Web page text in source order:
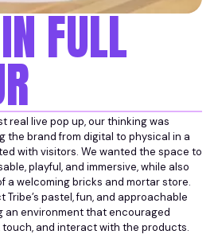
FULL
real live pop up, our thinking was
the brand from digital to physical in a
with visitors. We wanted the space to
playful, and immersive, while also
a welcoming bricks and mortar store.
Tribe’s pastel, fun, and approachable
an environment that encouraged
and interact with the products.